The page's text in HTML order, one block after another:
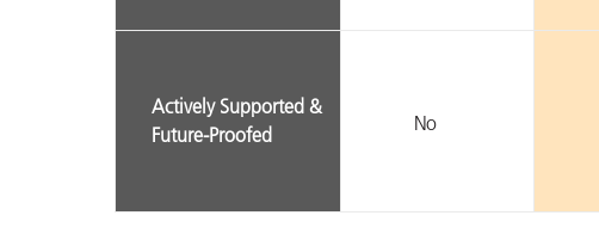
Actively Supported &
Future-Proofed
No